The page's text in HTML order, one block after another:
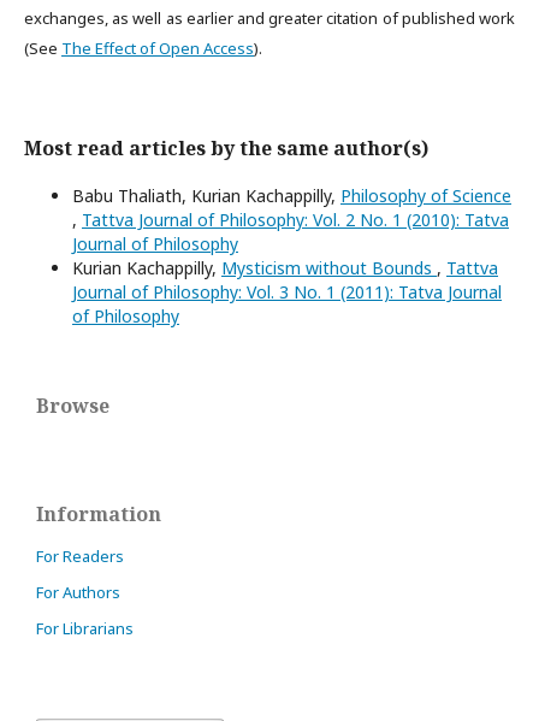
exchanges, as well as earlier and greater citation of published work
(See The Effect of Open Access).
Most read articles by the same author(s)
Babu Thaliath, Kurian Kachappilly, Philosophy of Science
, Tattva Journal of Philosophy: Vol. 2 No. 1 (2010): Tatva
Journal of Philosophy
Kurian Kachappilly, Mysticism without Bounds , Tattva
Journal of Philosophy: Vol. 3 No. 1 (2011): Tatva Journal
of Philosophy
Browse
Information
For Readers
For Authors
For Librarians